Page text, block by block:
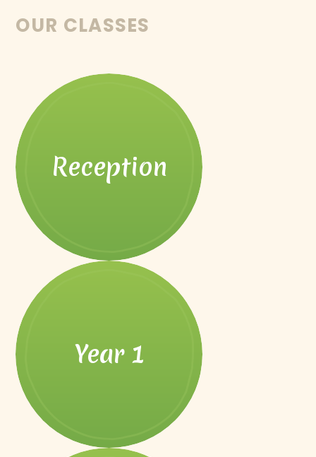
OUR CLASSES
Reception
Year 1